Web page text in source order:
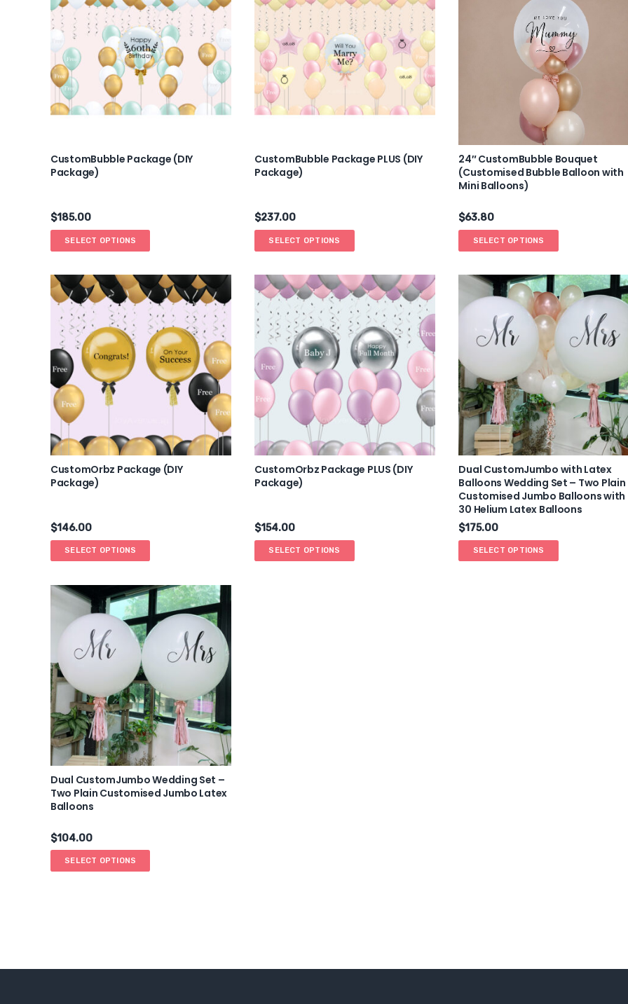
CustomBubble Package (DIY
Package)
$185.00
SELECT OPTIONS
CustomBubble Package PLUS (DIY
Package)
$237.00
SELECT OPTIONS
24″ CustomBubble Bouquet
(Customised Bubble Balloon with
Mini Balloons)
$63.80
SELECT OPTIONS
CustomOrbz Package (DIY
Package)
$146.00
SELECT OPTIONS
CustomOrbz Package PLUS (DIY
Package)
$154.00
SELECT OPTIONS
Dual CustomJumbo with Latex
Balloons Wedding Set – Two Plain
Customised Jumbo Balloons with
30 Helium Latex Balloons
$175.00
SELECT OPTIONS
Dual CustomJumbo Wedding Set –
Two Plain Customised Jumbo Latex
Balloons
$104.00
SELECT OPTIONS